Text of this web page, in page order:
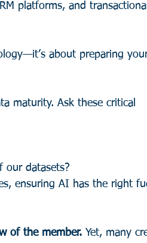
platforms, and transactional
about preparing
maturity. Ask these critical
our datasets?
ensuring AI has the right
of the member. Yet, many